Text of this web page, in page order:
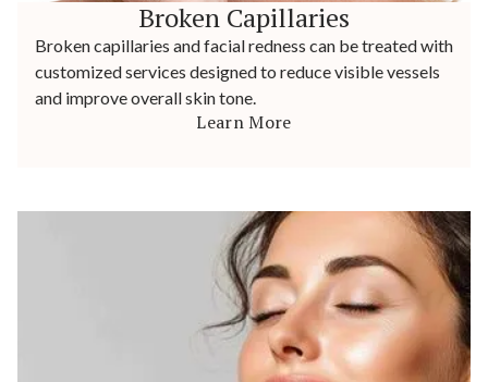
Broken Capillaries
Broken capillaries and facial redness can be treated with
customized services designed to reduce visible vessels
and improve overall skin tone.
Learn More